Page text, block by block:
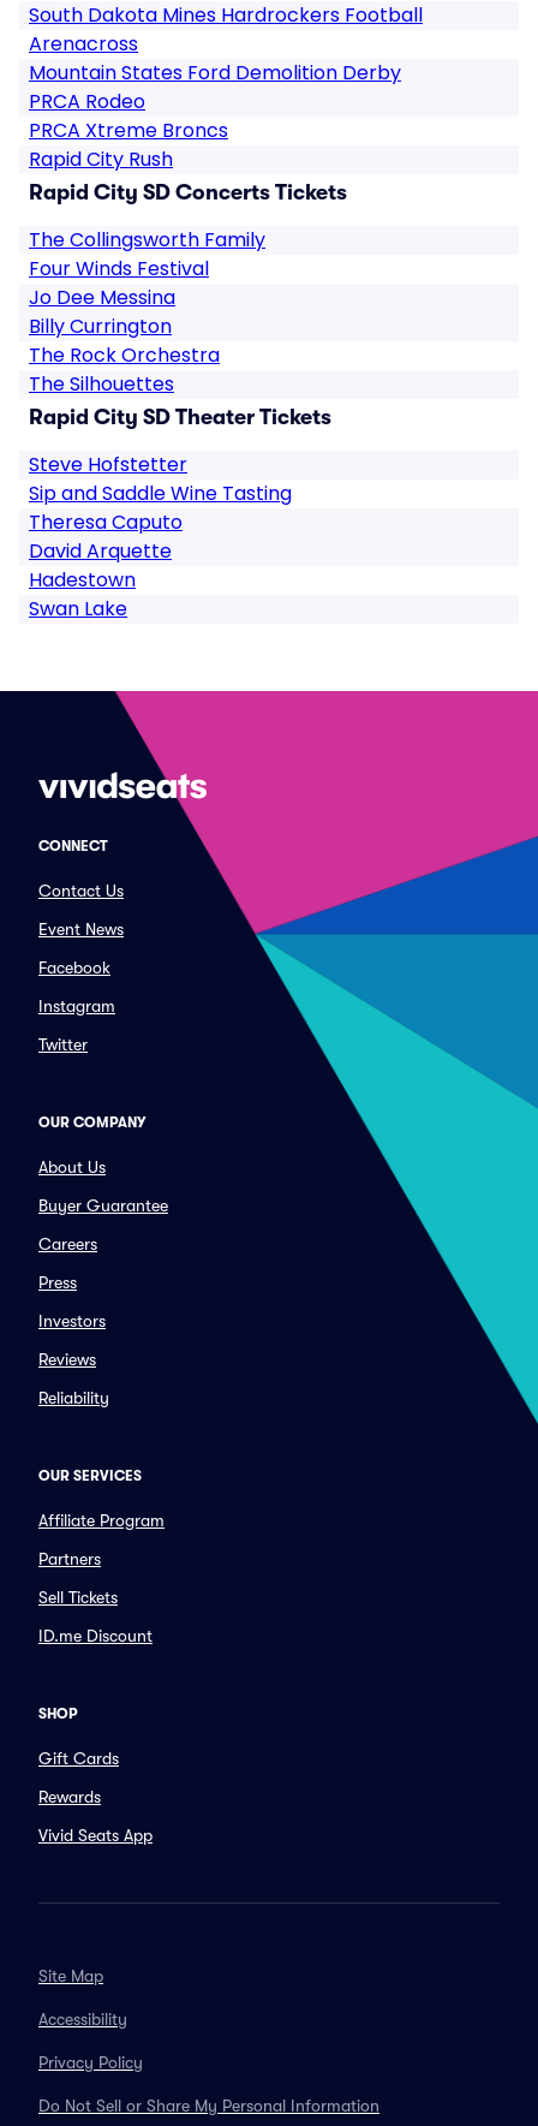
South Dakota Mines Hardrockers Football
Arenacross
Mountain States Ford Demolition Derby
PRCA Rodeo
PRCA Xtreme Broncs
Rapid City Rush
Rapid City SD Concerts Tickets
The Collingsworth Family
Four Winds Festival
Jo Dee Messina
Billy Currington
The Rock Orchestra
The Silhouettes
Rapid City SD Theater Tickets
Steve Hofstetter
Sip and Saddle Wine Tasting
Theresa Caputo
David Arquette
Hadestown
Swan Lake
CONNECT
Contact Us
Event News
Facebook
Instagram
Twitter
OUR COMPANY
About Us
Buyer Guarantee
Careers
Press
Investors
Reviews
Reliability
OUR SERVICES
Affiliate Program
Partners
Sell Tickets
ID.me Discount
SHOP
Gift Cards
Rewards
Vivid Seats App
Site Map
Accessibility
Privacy Policy
Do Not Sell or Share My Personal Information